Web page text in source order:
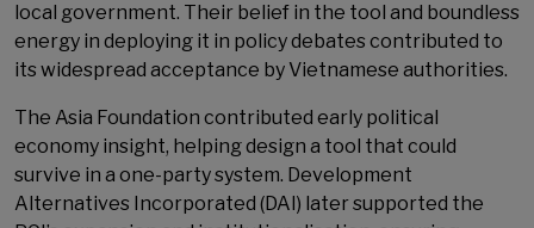
local government. Their belief in the tool and boundless
energy in deploying it in policy debates contributed to
its widespread acceptance by Vietnamese authorities.
The Asia Foundation contributed early political
economy insight, helping design a tool that could
survive in a one-party system. Development
Alternatives Incorporated (DAI) later supported the